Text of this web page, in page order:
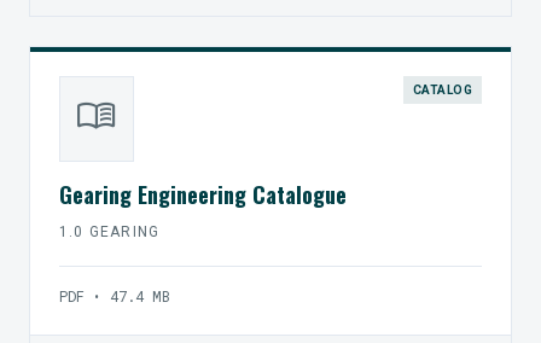
menu_book CATALOG
Gearing Engineering Catalogue
1.0 GEARING
PDF • 47.4 MB